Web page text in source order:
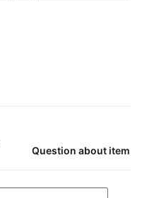
Question about item